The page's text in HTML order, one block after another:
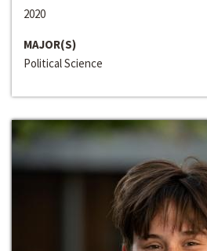
2020
MAJOR(S)
Political Science